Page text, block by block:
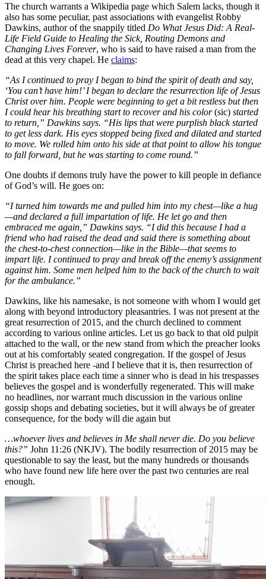
The church warrants a Wikipedia page which Salem lacks, though it
also has some peculiar, past associations with evangelist Robby
Dawkins, author of the snappily titled Do What Jesus Did: A Real-
Life Field Guide to Healing the Sick, Routing Demons and
Changing Lives Forever, who is said to have raised a man from the
dead at this very chapel. He claims:
“As I continued to pray I began to bind the spirit of death and say,
‘You can’t have him!’ I began to declare the resurrection life of Jesus
Christ over him. People were beginning to get a bit restless but then
I could hear his breathing start to recover and his color(sic) started
to return,” Dawkins says. “His lips that were purplish black started
to get less dark. His eyes stopped being fixed and dilated and started
to move. We rolled him onto his side at that point to allow his tongue
to fall forward, but he was starting to come round.”
One doubts if demons truly have the power to kill people in defiance
of God’s will. He goes on:
“I turned him towards me and pulled him into my chest—like a hug
—and declared a full impartation of life. He let go and then
embraced me again,” Dawkins says. “I did this because I had a
friend who had raised the dead and said there is something about
the chest-to-chest connection—like in the Bible—that seems to
impart life. I continued to pray and break off the enemy’s assignment
against him. Some men helped him to the back of the church to wait
for the ambulance.”
Dawkins, like his namesake, is not someone with whom I would get
along with beyond introductory pleasantries. I was not present at the
great resurrection of 2015, and the church declined to comment
according to various online articles. Let us go back to that old pulpit
attached to the wall, or the new stand from which the preacher looks
out at his comfortably seated congregation. If the gospel of Jesus
Christ is preached here -and I believe that it is, then resurrection of
the spirit takes place each time a sinner who is dead in his trespasses
believes the gospel and is wonderfully regenerated. This will make
no headlines, nor warrant much discussion in the various online
gossip shops and debating societies, but it will always be of greater
consequence, for the body will die again but
…whoever lives and believes in Me shall never die. Do you believe
this?” John 11:26 (NKJV). The bodily resurrection of 2015 may be
questionable to say the least, but the many hundreds or thousands
who have found new life here over the past two centuries are real
enough.